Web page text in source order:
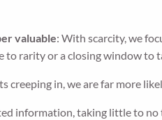
valuable: With scarcity, we
to rarity or a closing window to
creeping in, we are far more
information, taking little to